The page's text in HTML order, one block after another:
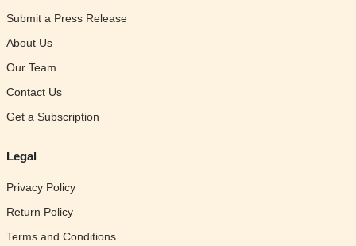
Submit a Press Release
About Us
Our Team
Contact Us
Get a Subscription
Legal
Privacy Policy
Return Policy
Terms and Conditions